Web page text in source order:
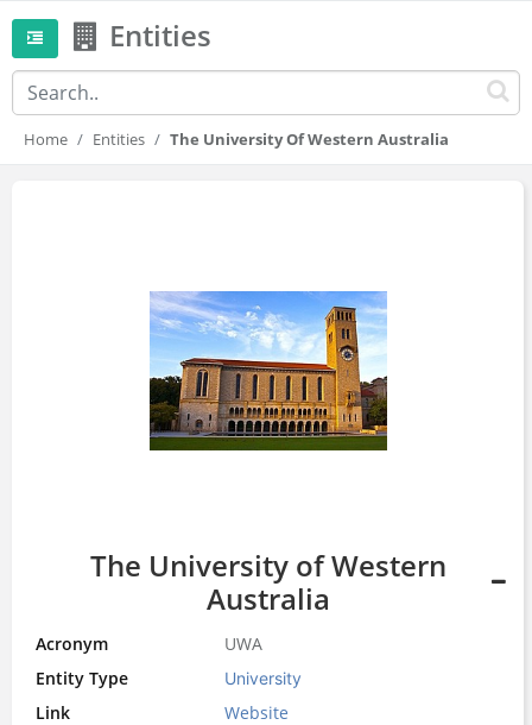
Entities
Home Entities The University Of Western Australia
The University of Western
Australia
Acronym
UWA
Entity Type
University
Link
Website